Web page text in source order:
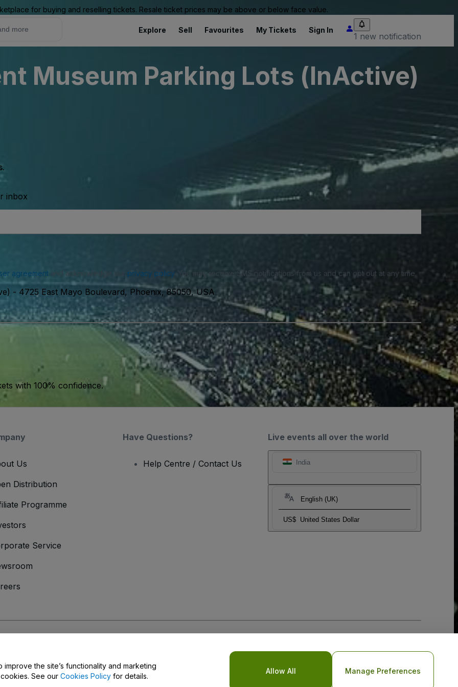
for buying and reselling tickets. Resale ticket prices may be above or below face value.
Explore Sell Favourites My Tickets Sign In
1 new notification
Museum Parking Lots (InActive)
inbox
agreementand acknowledge our privacy policy. You may receive SMS notifications from us and can opt out at any time.
- 4725 East Mayo Boulevard, Phoenix, 85050, USA
with 100% confidence.
Live events all over the world
India
English (UK)
US$ United States Dollar
Us
Distribution
Programme
Service
Have Questions?
Help Centre / Contact Us
the site’s functionality and marketing
See our Cookies Policy for details.
Allow All Manage Preferences